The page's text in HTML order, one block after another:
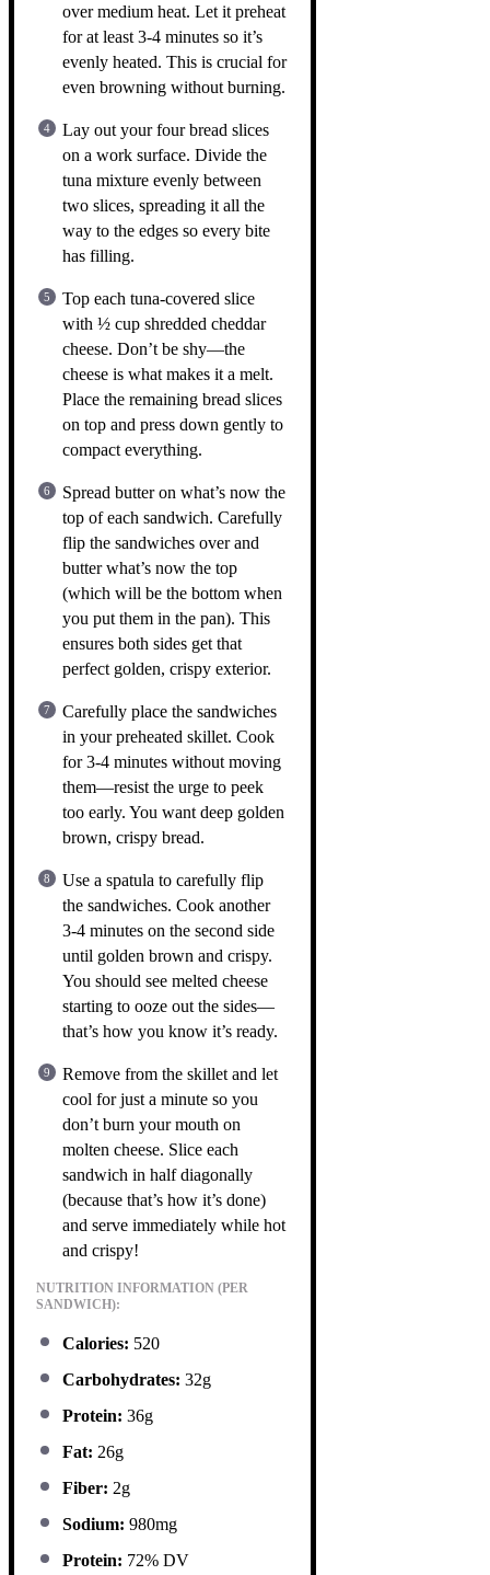
over medium heat. Let it preheat
for at least 3-4 minutes so it’s
evenly heated. This is crucial for
even browning without burning.
Lay out your four bread slices
on a work surface. Divide the
tuna mixture evenly between
two slices, spreading it all the
way to the edges so every bite
has filling.
Top each tuna-covered slice
with ½ cup shredded cheddar
cheese. Don’t be shy—the
cheese is what makes it a melt.
Place the remaining bread slices
on top and press down gently to
compact everything.
Spread butter on what’s now the
top of each sandwich. Carefully
flip the sandwiches over and
butter what’s now the top
(which will be the bottom when
you put them in the pan). This
ensures both sides get that
perfect golden, crispy exterior.
Carefully place the sandwiches
in your preheated skillet. Cook
for 3-4 minutes without moving
them—resist the urge to peek
too early. You want deep golden
brown, crispy bread.
Use a spatula to carefully flip
the sandwiches. Cook another
3-4 minutes on the second side
until golden brown and crispy.
You should see melted cheese
starting to ooze out the sides—
that’s how you know it’s ready.
Remove from the skillet and let
cool for just a minute so you
don’t burn your mouth on
molten cheese. Slice each
sandwich in half diagonally
(because that’s how it’s done)
and serve immediately while hot
and crispy!
NUTRITION INFORMATION (PER
SANDWICH):
Calories: 520
Carbohydrates: 32g
Protein: 36g
Fat: 26g
Fiber: 2g
Sodium: 980mg
Protein: 72% DV